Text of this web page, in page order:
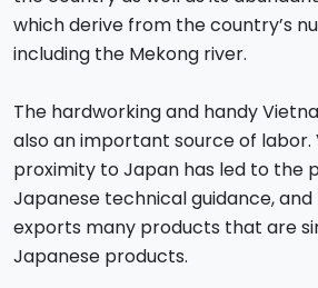
which derive from the country’s
including the Mekong river.
The hardworking and handy
also an important source of labor.
proximity to Japan has led to the
Japanese technical guidance,
exports many products that are
Japanese products.